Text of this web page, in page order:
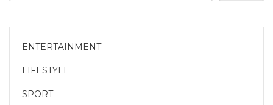
ENTERTAINMENT
LIFESTYLE
SPORT